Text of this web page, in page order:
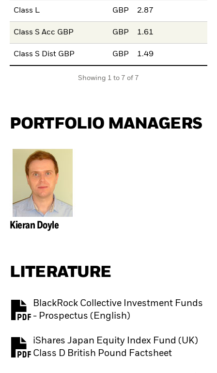
Class L GBP 2.87
Class S Acc GBP GBP 1.61
Class S Dist GBP GBP 1.49
Showing 1 to 7 of 7
PORTFOLIO MANAGERS
Kieran Doyle
LITERATURE
BlackRock Collective Investment Funds
- Prospectus (English)
PDF, opens in a new tab
iShares Japan Equity Index Fund (UK)
Class D British Pound Factsheet
PDF, opens in a new tab